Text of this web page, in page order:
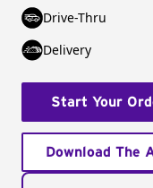
Drive-Thru
Delivery
Start Your
Download The